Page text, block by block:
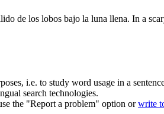
de los lobos bajo la luna llena. In a
i.e. to study word usage in a
search technologies.
the "Report a problem" option orwrite